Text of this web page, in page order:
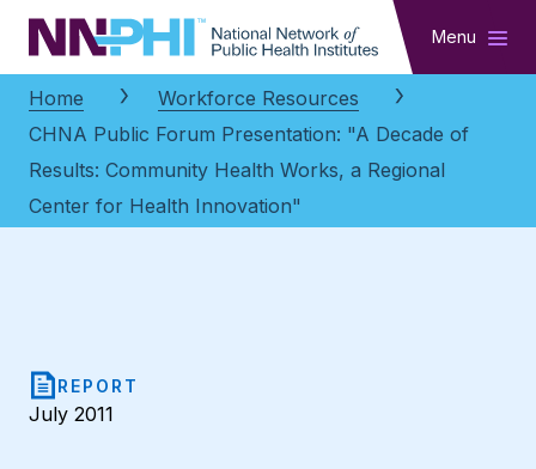
NNPHI Menu
Home
Workforce Resources
CHNA Public Forum Presentation: "A Decade of
Results: Community Health Works, a Regional
Center for Health Innovation"
REPORT
July 2011